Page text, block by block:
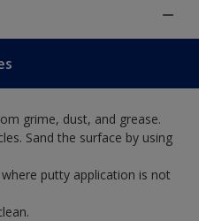
grime, dust, and grease.
Sand the surface by using
putty application is not